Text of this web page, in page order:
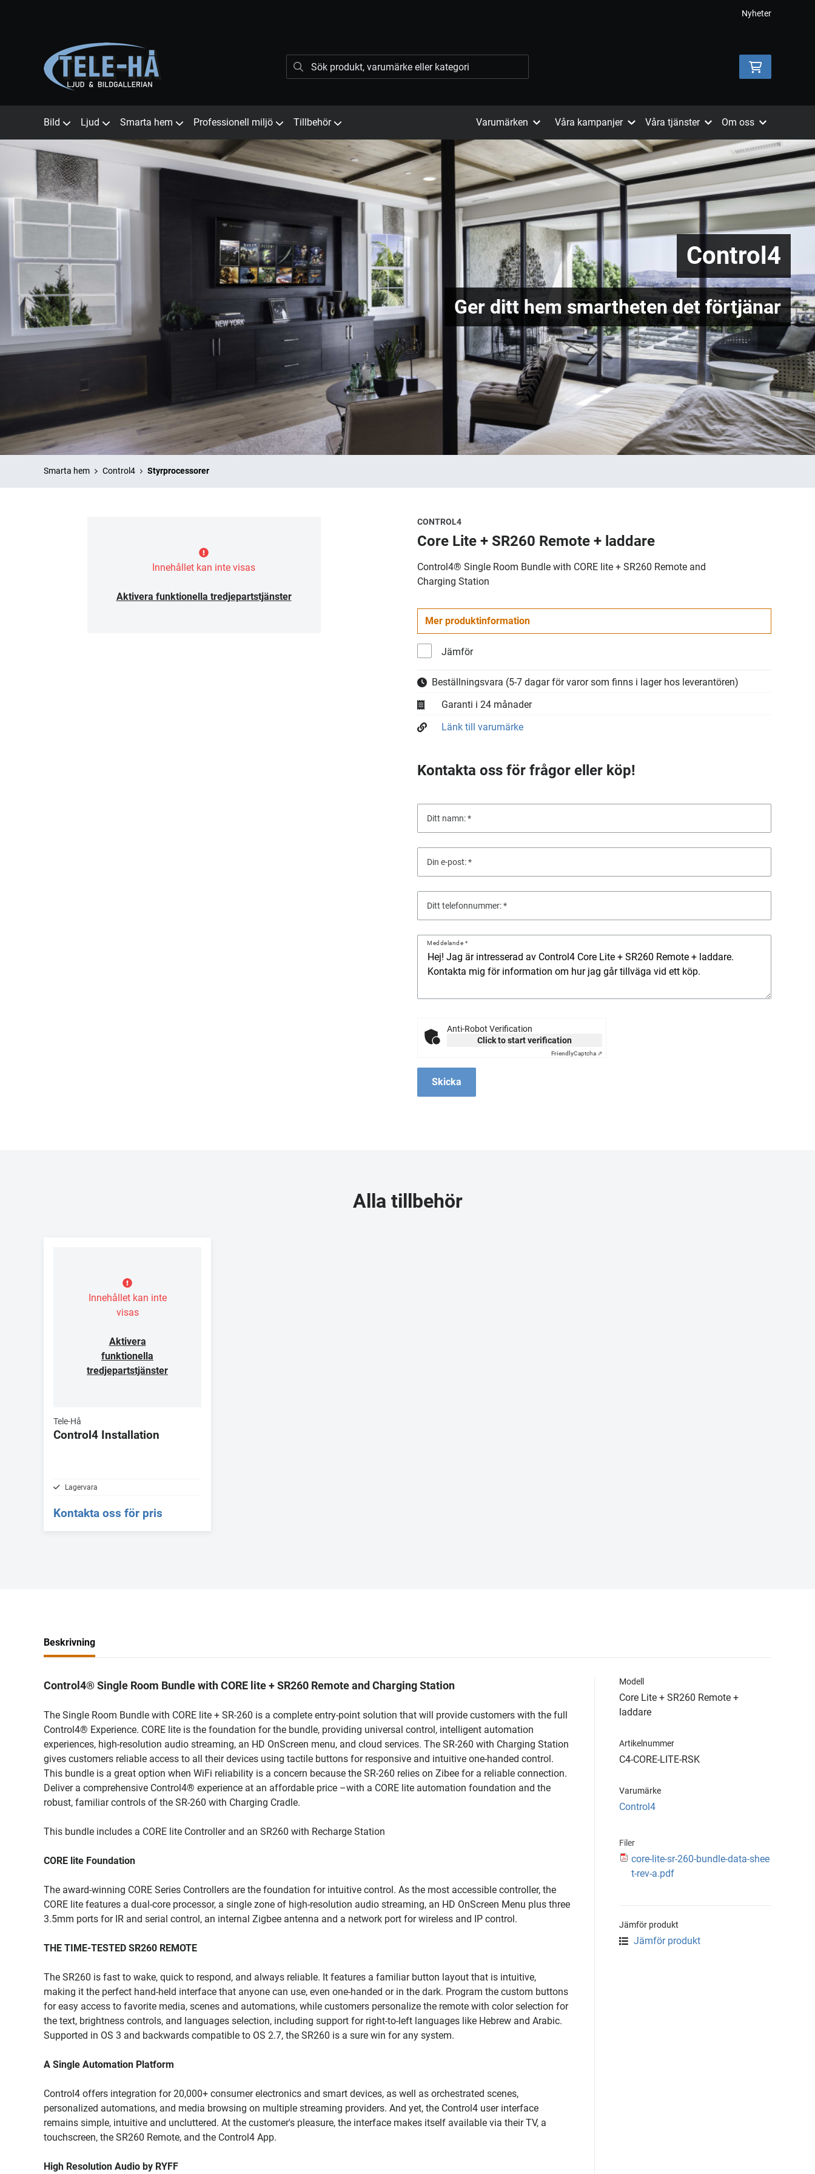
Nyheter
Bild Ljud Smarta hem Professionell miljö Tillbehör Varumärken Våra kampanjer Våra tjänster Om oss
Control4
Ger ditt hem smartheten det förtjänar
Smarta hem Control4 Styrprocessorer
Innehållet kan inte visas
Aktivera funktionella tredjepartstjänster
CONTROL4
Core Lite + SR260 Remote + laddare
Control4® Single Room Bundle with CORE lite + SR260 Remote and
Charging Station
Mer produktinformation
Jämför
Beställningsvara (5-7 dagar för varor som finns i lager hos leverantören)
Garanti i 24 månader
Länk till varumärke
Kontakta oss för frågor eller köp!
Ditt namn:
Din e-post:
Ditt telefonnummer:
Meddelande
Anti-Robot Verification
Click to start verification
FriendlyCaptcha ⇗
Skicka
Alla tillbehör
Innehållet kan inte
visas
Aktivera
funktionella
tredjepartstjänster
Tele-Hå
Control4 Installation
Lagervara
Kontakta oss för pris
Beskrivning
Control4® Single Room Bundle with CORE lite + SR260 Remote and Charging Station
The Single Room Bundle with CORE lite + SR-260 is a complete entry-point solution that will provide customers with the full
Control4® Experience. CORE lite is the foundation for the bundle, providing universal control, intelligent automation
experiences, high-resolution audio streaming, an HD OnScreen menu, and cloud services. The SR-260 with Charging Station
gives customers reliable access to all their devices using tactile buttons for responsive and intuitive one-handed control.
This bundle is a great option when WiFi reliability is a concern because the SR-260 relies on Zibee for a reliable connection.
Deliver a comprehensive Control4® experience at an affordable price –with a CORE lite automation foundation and the
robust, familiar controls of the SR-260 with Charging Cradle.
This bundle includes a CORE lite Controller and an SR260 with Recharge Station
CORE lite Foundation
The award-winning CORE Series Controllers are the foundation for intuitive control. As the most accessible controller, the
CORE lite features a dual-core processor, a single zone of high-resolution audio streaming, an HD OnScreen Menu plus three
3.5mm ports for IR and serial control, an internal Zigbee antenna and a network port for wireless and IP control.
THE TIME-TESTED SR260 REMOTE
The SR260 is fast to wake, quick to respond, and always reliable. It features a familiar button layout that is intuitive,
making it the perfect hand-held interface that anyone can use, even one-handed or in the dark. Program the custom buttons
for easy access to favorite media, scenes and automations, while customers personalize the remote with color selection for
the text, brightness controls, and languages selection, including support for right-to-left languages like Hebrew and Arabic.
Supported in OS 3 and backwards compatible to OS 2.7, the SR260 is a sure win for any system.
A Single Automation Platform
Control4 offers integration for 20,000+ consumer electronics and smart devices, as well as orchestrated scenes,
personalized automations, and media browsing on multiple streaming providers. And yet, the Control4 user interface
remains simple, intuitive and uncluttered. At the customer's pleasure, the interface makes itself available via their TV, a
touchscreen, the SR260 Remote, and the Control4 App.
High Resolution Audio by RYFF
Modell
Core Lite + SR260 Remote +
laddare
Artikelnummer
C4-CORE-LITE-RSK
Varumärke
Control4
Filer
core-lite-sr-260-bundle-data-shee
t-rev-a.pdf
Jämför produkt
Jämför produkt